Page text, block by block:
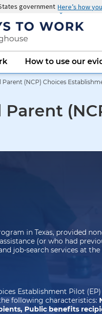
government Here’s how
How to use our
(NCP) Choices
in Texas, provided
(or who had
job-search services at
Establishment Pilot
following characteristics:
Public benefits